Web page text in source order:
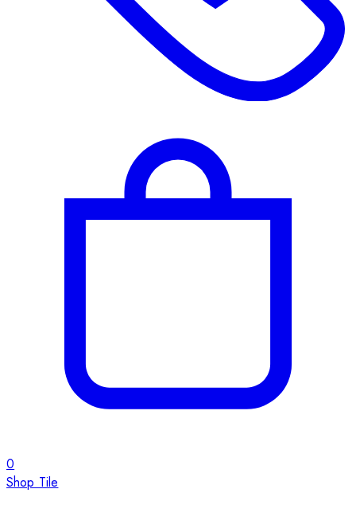
0
Shop Tile